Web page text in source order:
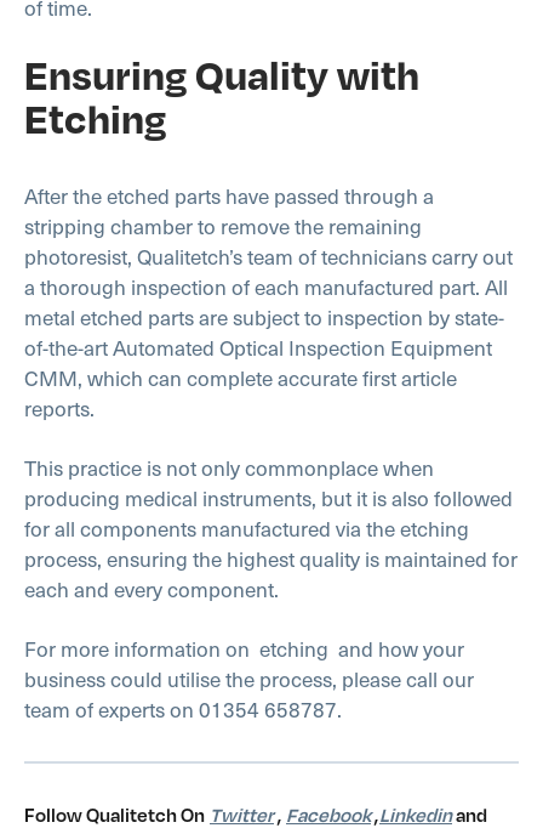
of time.
Ensuring Quality with
Etching
After the etched parts have passed through a
stripping chamber to remove the remaining
photoresist, Qualitetch’s team of technicians carry out
a thorough inspection of each manufactured part. All
metal etched parts are subject to inspection by state-
of-the-art Automated Optical Inspection Equipment
CMM, which can complete accurate first article
reports.
This practice is not only commonplace when
producing medical instruments, but it is also followed
for all components manufactured via the etching
process, ensuring the highest quality is maintained for
each and every component.
For more information on etching and how your
business could utilise the process, please call our
team of experts on 01354 658787.
Follow Qualitetch On Twitter, Facebook,Linkedinand